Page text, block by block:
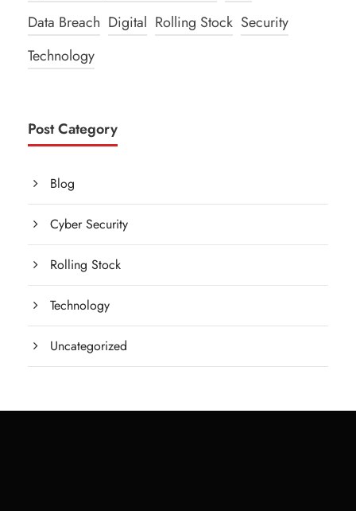
Data Breach Digital Rolling Stock Security
Technology
Post Category
Blog
Cyber Security
Rolling Stock
Technology
Uncategorized